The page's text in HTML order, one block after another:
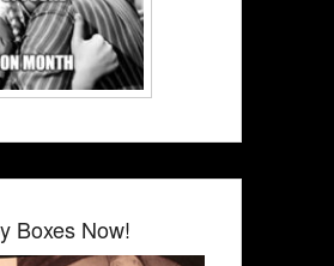
Boxes Now!